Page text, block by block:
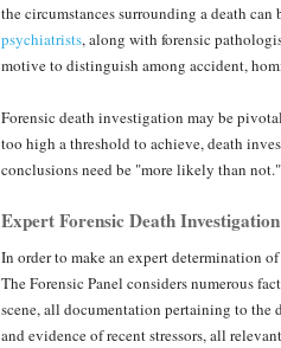
the circumstances surrounding a death
psychiatrists, along with forensic
motive to distinguish among accident,
Forensic death investigation may be
too high a threshold to achieve, death
conclusions need be "more likely than not."
Expert Forensic Death Investigation
In order to make an expert determination
The Forensic Panel considers numerous
scene, all documentation pertaining to the
and evidence of recent stressors, all